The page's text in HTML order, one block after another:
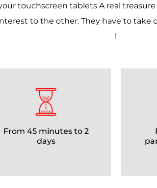
touchscreen tablets A real
to the other. They have to
!
From 45 minutes to 2
days